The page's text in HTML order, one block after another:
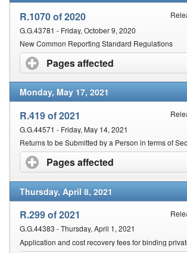
R.1070 of 2020
G.G.43781 - Friday, October 9, 2020
New Common Reporting Standard Regulations
Pages affected click to expand
Monday, May 17, 2021
R.419 of 2021
G.G.44571 - Friday, May 14, 2021
Pages affected click to expand
Thursday, April 8, 2021
R.299 of 2021
G.G.44383 - Thursday, April 1, 2021